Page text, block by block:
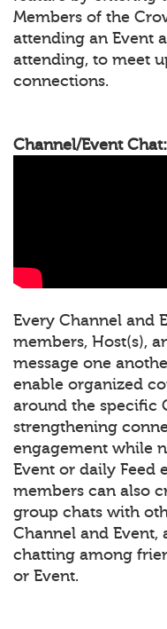
Members of the
attending an Event
attending, to meet
connections.
Channel/Event Chat:
Every Channel and
members, Host(s),
message one
enable organized
around the specific
strengthening
engagement while
Event or daily Feed
members can also
group chats with
Channel and
chatting among
or Event.